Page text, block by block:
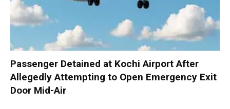
Passenger Detained at Kochi Airport After
Allegedly Attempting to Open Emergency Exit
Door Mid-Air